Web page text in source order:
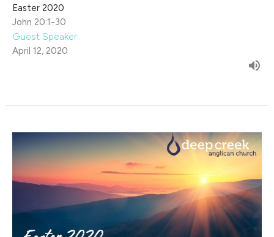
Easter 2020
John 20:1-30
Guest Speaker
April 12, 2020